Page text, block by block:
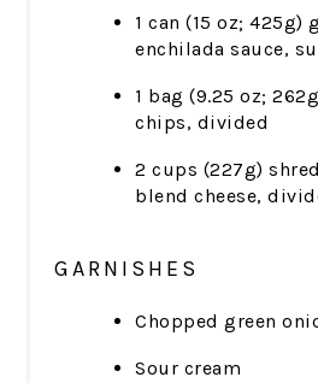
1 can (15 oz; 425g)
enchilada sauce,
1 bag (9.25 oz;
chips, divided
2 cups (227g)
blend cheese,
GARNISHES
Chopped green
Sour cream